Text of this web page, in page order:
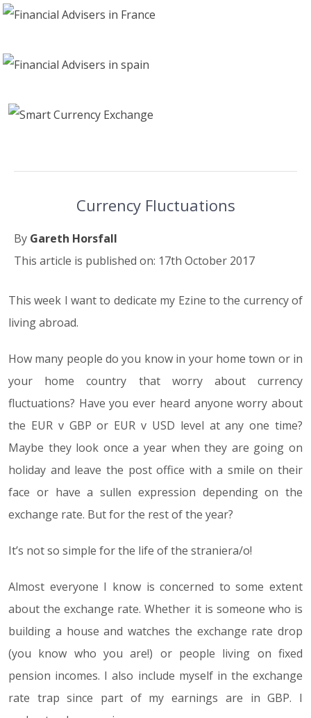
Currency Fluctuations
By Gareth Horsfall
This article is published on: 17th October 2017
This week I want to dedicate my Ezine to the currency of
living abroad.
How many people do you know in your home town or in
your home country that worry about currency
fluctuations? Have you ever heard anyone worry about
the EUR v GBP or EUR v USD level at any one time?
Maybe they look once a year when they are going on
holiday and leave the post office with a smile on their
face or have a sullen expression depending on the
exchange rate. But for the rest of the year?
It’s not so simple for the life of the straniera/o!
Almost everyone I know is concerned to some extent
about the exchange rate. Whether it is someone who is
building a house and watches the exchange rate drop
(you know who you are!) or people living on fixed
pension incomes. I also include myself in the exchange
rate trap since part of my earnings are in GBP. I